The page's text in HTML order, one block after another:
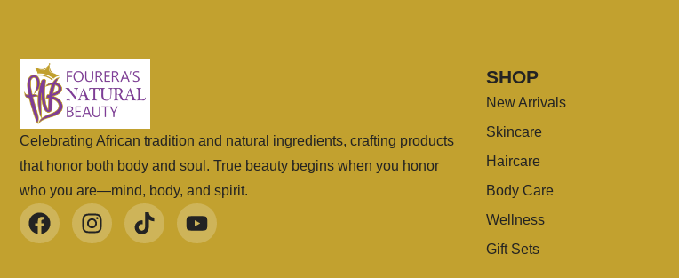
Celebrating African tradition and natural ingredients, crafting products
that honor both body and soul. True beauty begins when you honor
who you are—mind, body, and spirit.
SHOP
New Arrivals
Skincare
Haircare
Body Care
Wellness
Gift Sets